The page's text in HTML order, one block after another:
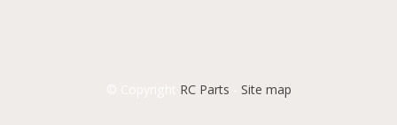
RC Parts Site map